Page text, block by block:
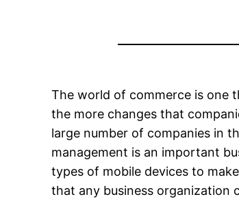
The world of commerce is one
the more changes that
large number of companies in
management is an important
types of mobile devices to
that any business organization